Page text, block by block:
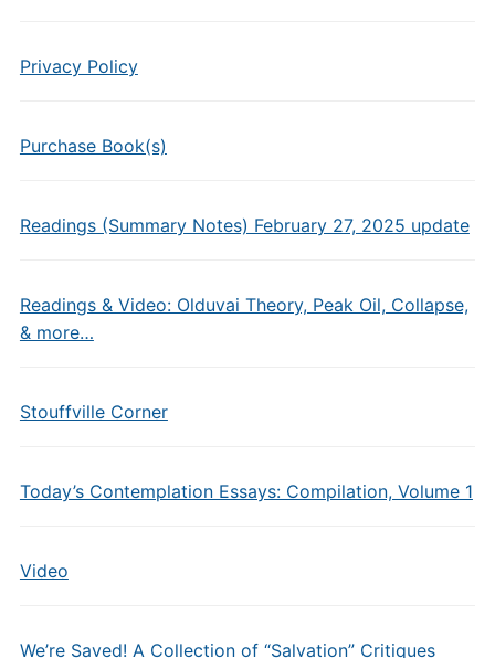
Privacy Policy
Purchase Book(s)
Readings (Summary Notes) February 27, 2025 update
Readings & Video: Olduvai Theory, Peak Oil, Collapse,
& more…
Stouffville Corner
Today’s Contemplation Essays: Compilation, Volume 1
Video
We’re Saved! A Collection of “Salvation” Critiques